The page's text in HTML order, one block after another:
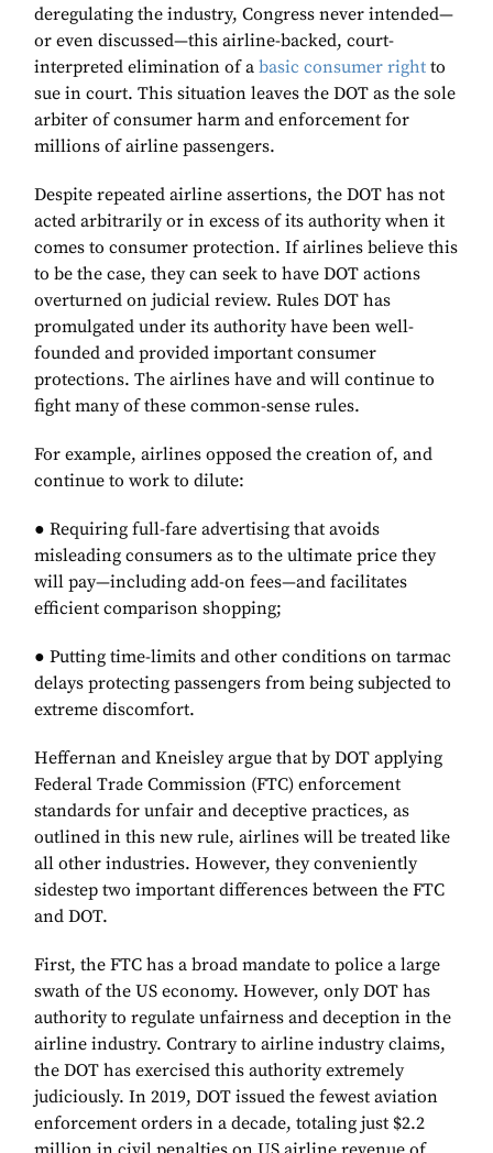
deregulating the industry, Congress never intended—
or even discussed—this airline-backed, court-
interpreted elimination of a basic consumer right to
sue in court. This situation leaves the DOT as the sole
arbiter of consumer harm and enforcement for
millions of airline passengers.
Despite repeated airline assertions, the DOT has not
acted arbitrarily or in excess of its authority when it
comes to consumer protection. If airlines believe this
to be the case, they can seek to have DOT actions
overturned on judicial review. Rules DOT has
promulgated under its authority have been well-
founded and provided important consumer
protections. The airlines have and will continue to
fight many of these common-sense rules.
For example, airlines opposed the creation of, and
continue to work to dilute:
● Requiring full-fare advertising that avoids
misleading consumers as to the ultimate price they
will pay—including add-on fees—and facilitates
efficient comparison shopping;
● Putting time-limits and other conditions on tarmac
delays protecting passengers from being subjected to
extreme discomfort.
Heffernan and Kneisley argue that by DOT applying
Federal Trade Commission (FTC) enforcement
standards for unfair and deceptive practices, as
outlined in this new rule, airlines will be treated like
all other industries. However, they conveniently
sidestep two important differences between the FTC
and DOT.
First, the FTC has a broad mandate to police a large
swath of the US economy. However, only DOT has
authority to regulate unfairness and deception in the
airline industry. Contrary to airline industry claims,
the DOT has exercised this authority extremely
judiciously. In 2019, DOT issued the fewest aviation
enforcement orders in a decade, totaling just $2.2